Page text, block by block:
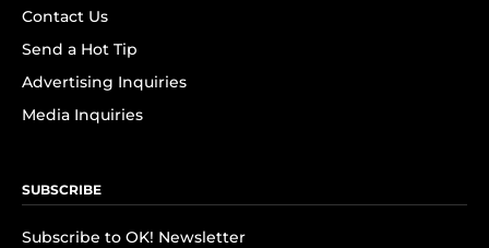
Contact Us
Send a Hot Tip
Advertising Inquiries
Media Inquiries
SUBSCRIBE
Subscribe to OK! Newsletter